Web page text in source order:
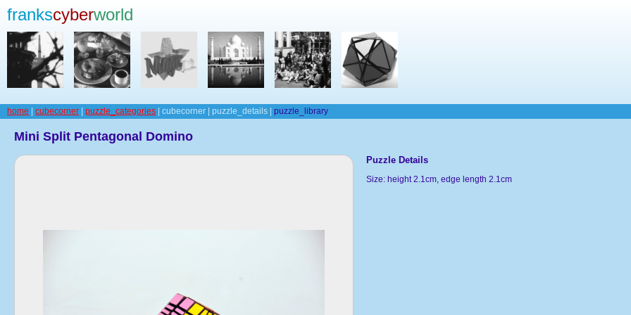
frankscyberworld
home cubecorner puzzle_categories | cubecorner | puzzle_details | puzzle_library
Mini Split Pentagonal Domino
Puzzle Details
Size: height 2.1cm, edge length 2.1cm